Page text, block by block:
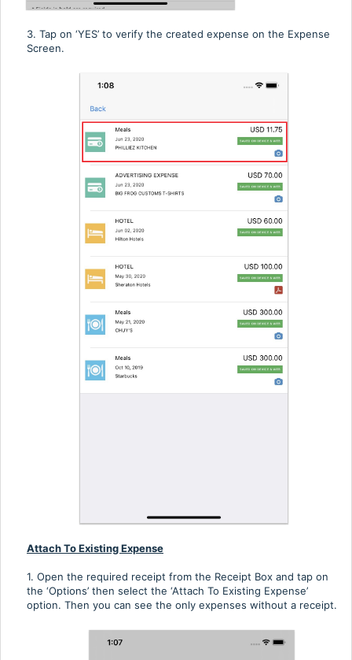
3. Tap on ‘YES’ to verify the created expense on the Expense
Screen.
Attach To Existing Expense
1. Open the required receipt from the Receipt Box and tap on
the ‘Options’ then select the ‘Attach To Existing Expense’
option. Then you can see the only expenses without a receipt.